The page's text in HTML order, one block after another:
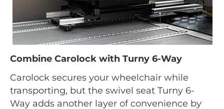
Combine Carolock with Turny 6-Way
Carolock secures your wheelchair while
transporting, but the swivel seat Turny 6-
Way adds another layer of convenience by